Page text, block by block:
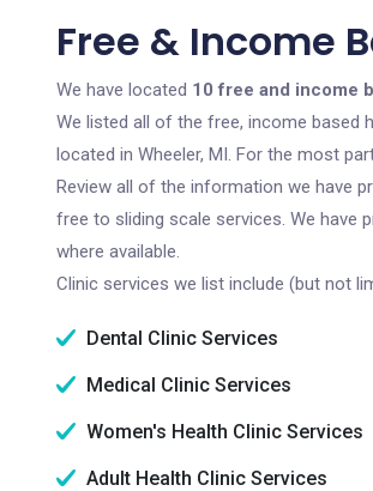
Free & Income
We have located 10 free and income
We listed all of the free, income based
located in Wheeler, MI. For the most
Review all of the information we have
free to sliding scale services. We have
where available.
Clinic services we list include (but not
Dental Clinic Services
Medical Clinic Services
Women's Health Clinic Services
Adult Health Clinic Services